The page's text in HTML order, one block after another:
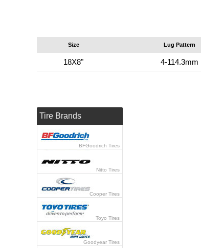
Size Lug Pattern
18X8" 4-114.3mm
Tire Brands
BFGoodrich Tires
Nitto Tires
Cooper Tires
Toyo Tires
Goodyear Tires